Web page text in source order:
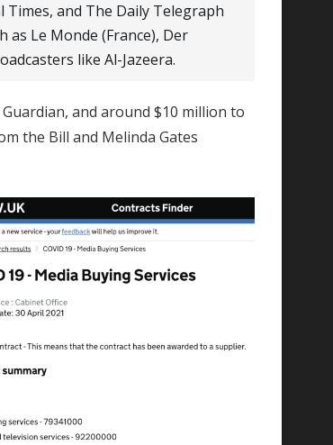
Times, and The Daily Telegraph
Le Monde (France), Der
like Al-Jazeera.
and around $10 million to
the Bill and Melinda Gates